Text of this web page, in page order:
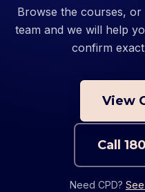
Browse the courses,
team and we will help
confirm
View
Call
Need CPD?